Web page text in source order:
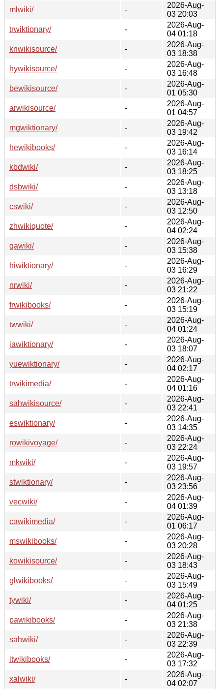
mlwiki/
-
2026-Aug-
03 20:03
trwiktionary/
-
2026-Aug-
04 01:18
knwikisource/
-
2026-Aug-
03 18:38
hywikisource/
-
2026-Aug-
03 16:48
bewikisource/
-
2026-Aug-
01 05:30
arwikisource/
-
2026-Aug-
01 04:57
mgwiktionary/
-
2026-Aug-
03 19:42
hewikibooks/
-
2026-Aug-
03 16:14
kbdwiki/
-
2026-Aug-
03 18:25
dsbwiki/
-
2026-Aug-
03 13:18
cswiki/
-
2026-Aug-
03 12:50
zhwikiquote/
-
2026-Aug-
04 02:24
gawiki/
-
2026-Aug-
03 15:38
hiwiktionary/
-
2026-Aug-
03 16:29
nrwiki/
-
2026-Aug-
03 21:22
frwikibooks/
-
2026-Aug-
03 15:19
twwiki/
-
2026-Aug-
04 01:24
jawiktionary/
-
2026-Aug-
03 18:07
yuewiktionary/
-
2026-Aug-
04 02:17
trwikimedia/
-
2026-Aug-
04 01:16
sahwikisource/
-
2026-Aug-
03 22:41
eswiktionary/
-
2026-Aug-
03 14:35
rowikivoyage/
-
2026-Aug-
03 22:24
mkwiki/
-
2026-Aug-
03 19:57
stwiktionary/
-
2026-Aug-
03 23:56
vecwiki/
-
2026-Aug-
04 01:39
cawikimedia/
-
2026-Aug-
01 06:17
mswikibooks/
-
2026-Aug-
03 20:28
kowikisource/
-
2026-Aug-
03 18:43
glwikibooks/
-
2026-Aug-
03 15:49
tywiki/
-
2026-Aug-
04 01:25
pawikibooks/
-
2026-Aug-
03 21:38
sahwiki/
-
2026-Aug-
03 22:39
itwikibooks/
-
2026-Aug-
03 17:32
xalwiki/
-
2026-Aug-
04 02:07